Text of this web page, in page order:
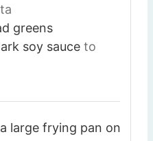
greens
soy sauce to
large frying pan on